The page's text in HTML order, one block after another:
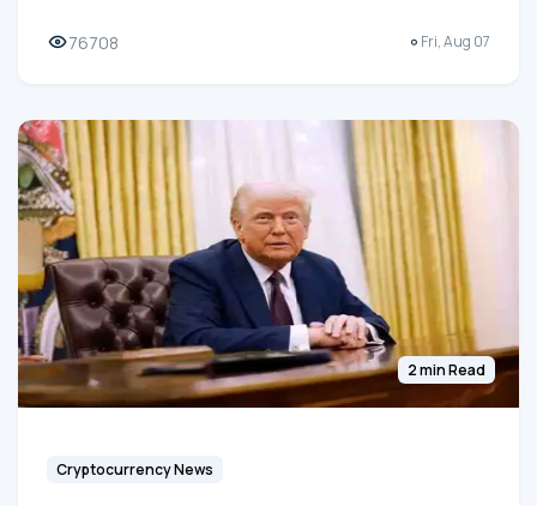
76708 Fri, Aug 07
2 min Read
Cryptocurrency News